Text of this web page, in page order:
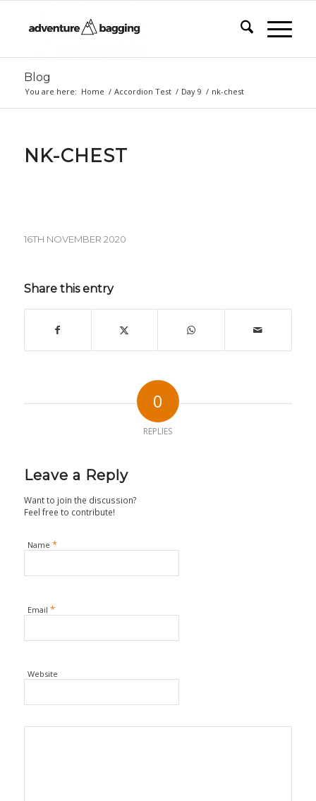
Blog
You are here: Home / Accordion Test / Day 9 / nk-chest
NK-CHEST
16TH NOVEMBER 2020
Share this entry
0
REPLIES
Leave a Reply
Want to join the discussion?
Feel free to contribute!
Name *
Email *
Website